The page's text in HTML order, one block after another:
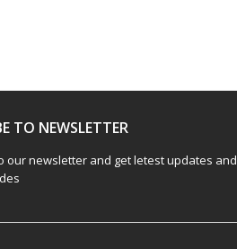
TO NEWSLETTER
our newsletter and get letest updates and